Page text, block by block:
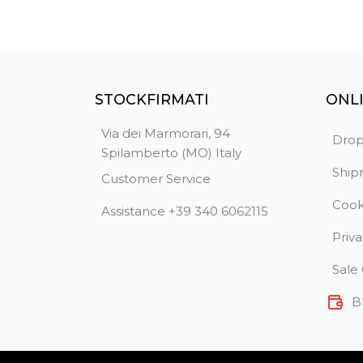
STOCKFIRMATI
Via dei Marmorari, 94
Spilamberto (MO) Italy
Customer Service
Assistance +39 340 6062115
Sale